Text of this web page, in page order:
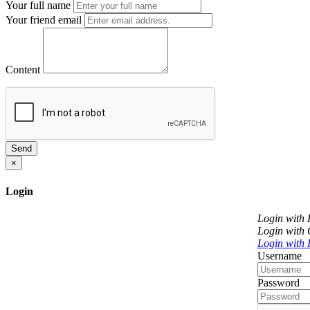
Your full name
Your friend email
Content
Send
×
Login
Login with
Login with
Login with
Username
Password